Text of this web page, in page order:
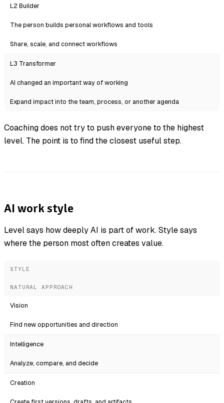
L2 Builder
The person builds personal workflows and tools
Share, scale, and connect workflows
L3 Transformer
AI changed an important way of working
Expand impact into the team, process, or another agenda
Coaching does not try to push everyone to the highest
level. The point is to find the closest useful step.
AI work style
Level says how deeply AI is part of work. Style says
where the person most often creates value.
STYLE
NATURAL APPROACH
Vision
Find new opportunities and direction
Intelligence
Analyze, compare, and decide
Creation